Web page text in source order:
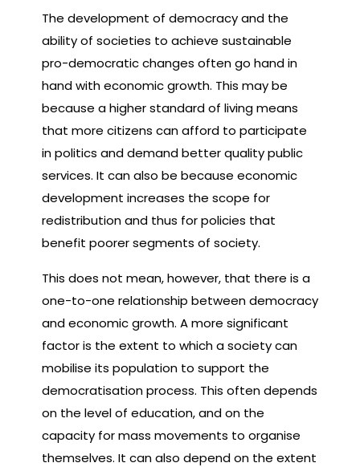
The development of democracy and the
ability of societies to achieve sustainable
pro-democratic changes often go hand in
hand with economic growth. This may be
because a higher standard of living means
that more citizens can afford to participate
in politics and demand better quality public
services. It can also be because economic
development increases the scope for
redistribution and thus for policies that
benefit poorer segments of society.
This does not mean, however, that there is a
one-to-one relationship between democracy
and economic growth. A more significant
factor is the extent to which a society can
mobilise its population to support the
democratisation process. This often depends
on the level of education, and on the
capacity for mass movements to organise
themselves. It can also depend on the extent